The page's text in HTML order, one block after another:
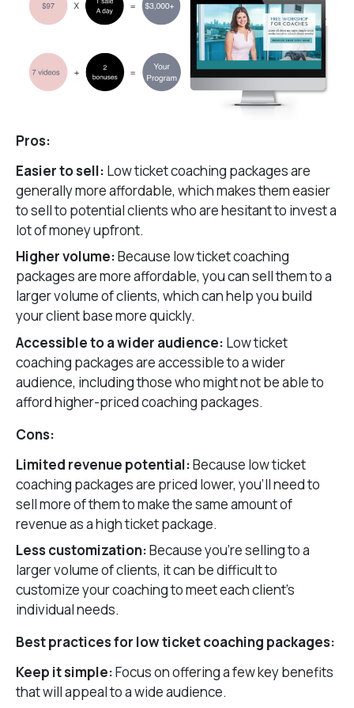
Pros:
Easier to sell: Low ticket coaching packages are
generally more affordable, which makes them easier
to sell to potential clients who are hesitant to invest a
lot of money upfront.
Higher volume:Because low ticket coaching
packages are more affordable, you can sell them to a
larger volume of clients, which can help you build
your client base more quickly.
Accessible to a wider audience: Low ticket
coaching packages are accessible to a wider
audience, including those who might not be able to
afford higher-priced coaching packages.
Cons:
Limited revenue potential:Because low ticket
coaching packages are priced lower, you’ll need to
sell more of them to make the same amount of
revenue as a high ticket package.
Less customization:Because you’re selling to a
larger volume of clients, it can be difficult to
customize your coaching to meet each client’s
individual needs.
Best practices for low ticket coaching packages:
Keep it simple:Focus on offering a few key benefits
that will appeal to a wide audience.